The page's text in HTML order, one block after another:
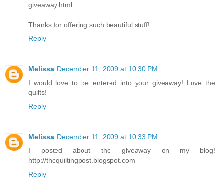
giveaway.html
Thanks for offering such beautiful stuff!
Reply
Melissa December 11, 2009 at 10:30 PM
I would love to be entered into your giveaway! Love the
quilts!
Reply
Melissa December 11, 2009 at 10:33 PM
I posted about the giveaway on my blog!
http://thequiltingpost.blogspot.com
Reply